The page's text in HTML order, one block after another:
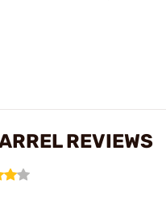
REVIEWS